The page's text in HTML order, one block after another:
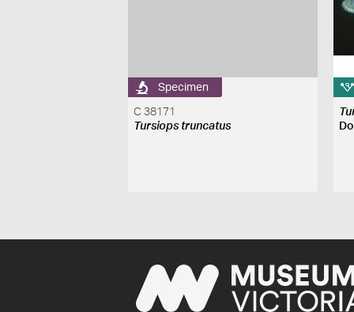
Specimen
C 38171
Tursiops truncatus